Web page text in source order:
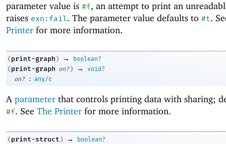
parameter value is #f, an attempt to print an
raises exn:fail. The parameter value defaults to #t.
Printer for more information.
( print-graph ) →
boolean?
( print-graph on? ) →
void?
on?
: any/c
A parameter that controls printing data with sharing;
#f. See The Printer for more information.
( print-struct ) →
boolean?